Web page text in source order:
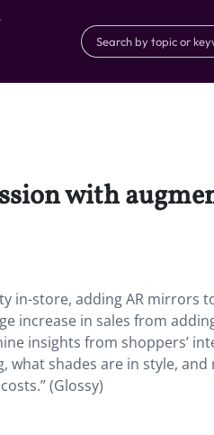
with
in-store, adding AR mirrors
increase in sales from
insights from shoppers’
shades are in style, and
(Glossy)